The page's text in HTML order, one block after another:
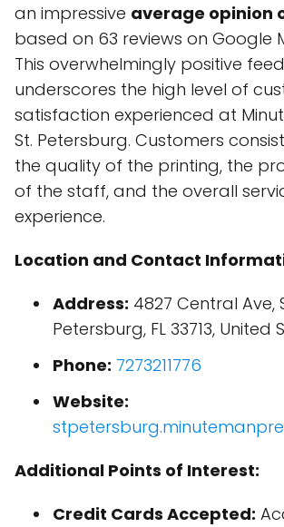
an impressive average opinion
based on 63 reviews on Google
This overwhelmingly positive
underscores the high level of
satisfaction experienced at
St. Petersburg. Customers
the quality of the printing, the
of the staff, and the overall
experience.
Location and Contact
Address: 4827 Central Ave,
Petersburg, FL 33713, United
Phone: 7273211776
Website:
Additional Points of Interest:
Credit Cards Accepted: